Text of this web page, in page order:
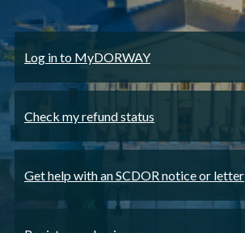
Log in to MyDORWAY
Check my refund status
Get help with an SCDOR notice or letter